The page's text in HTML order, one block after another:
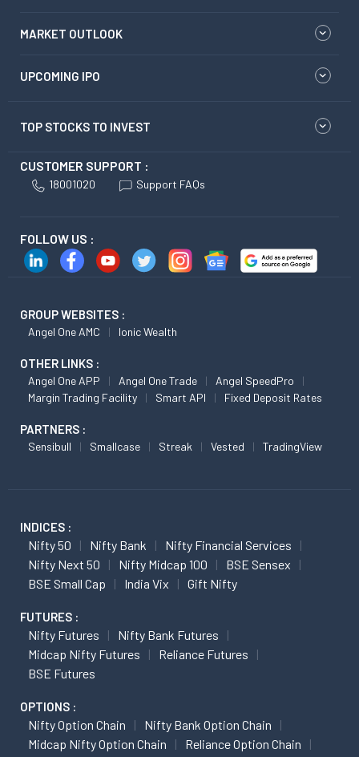
MARKET OUTLOOK
UPCOMING IPO
TOP STOCKS TO INVEST
CUSTOMER SUPPORT :
18001020 Support FAQs
FOLLOW US :
GROUP WEBSITES :
Angel One AMC Ionic Wealth
OTHER LINKS :
Angel One APP Angel One Trade
Angel SpeedPro
Margin Trading Facility
Smart API Fixed Deposit Rates
PARTNERS :
Sensibull Smallcase Streak Vested TradingView
INDICES :
Nifty 50 Nifty Bank
Nifty Financial Services
Nifty Next 50
Nifty Midcap 100
BSE Sensex
BSE Small Cap
India Vix Gift Nifty
FUTURES :
Nifty Futures
Nifty Bank Futures
Midcap Nifty Futures
Reliance Futures
BSE Futures
OPTIONS :
Nifty Option Chain
Nifty Bank Option Chain
Midcap Nifty Option Chain
Reliance Option Chain